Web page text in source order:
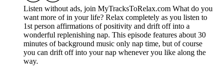
Listen without ads, join MyTracksToRelax.com What do you
want more of in your life? Relax completely as you listen to
1st person affirmations of positivity and drift off into a
wonderful replenishing nap. This episode features about 30
minutes of background music only nap time, but of course
you can drift off into your nap whenever you like along the
way.